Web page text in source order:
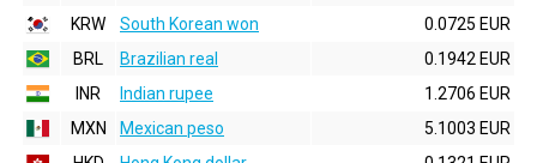
KRW
South Korean won
0.0725 EUR
BRL
Brazilian real
0.1942 EUR
INR
Indian rupee
1.2706 EUR
MXN
Mexican peso
5.1003 EUR